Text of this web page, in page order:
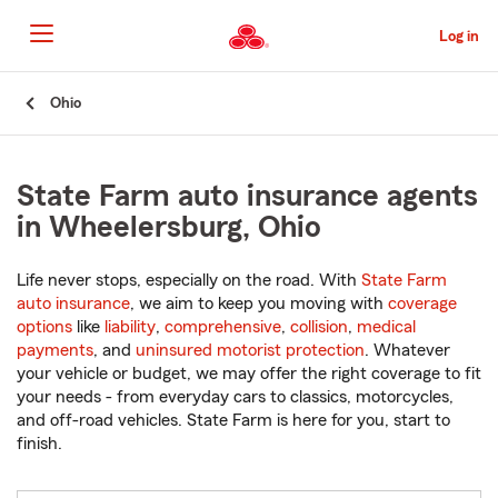
to
Main
Content
Log in
Ohio
State Farm auto insurance agents
in Wheelersburg, Ohio
Life never stops, especially on the road. With State Farm
auto insurance, we aim to keep you moving with coverage
options like liability, comprehensive, collision, medical
payments, and uninsured motorist protection. Whatever
your vehicle or budget, we may offer the right coverage to fit
your needs - from everyday cars to classics, motorcycles,
and off-road vehicles. State Farm is here for you, start to
finish.